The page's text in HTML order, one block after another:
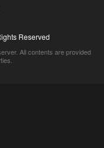
Reserved
All contents are provided